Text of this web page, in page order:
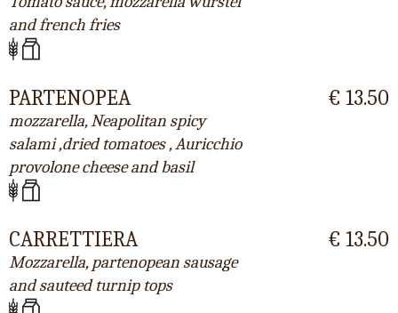
and french fries
PARTENOPEA
mozzarella, Neapolitan spicy
salami ,dried tomatoes , Auricchio
provolone cheese and basil
€ 13.50
CARRETTIERA
Mozzarella, partenopean sausage
and sauteed turnip tops
€ 13.50